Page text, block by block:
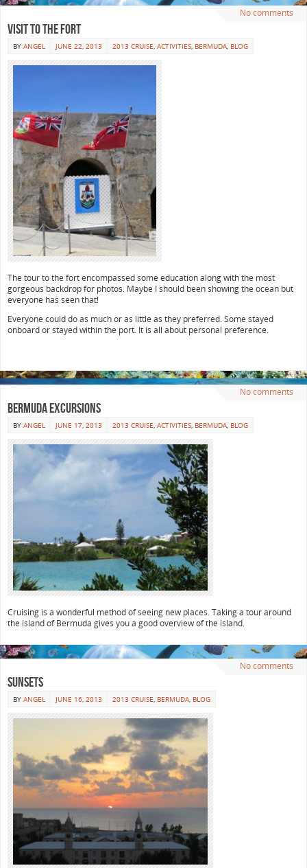
No comments
Visit to the Fort
BY ANGEL JUNE 22, 2013 2013 CRUISE ACTIVITIES BERMUDA BLOG
The tour to the fort encompassed some education along with the most
gorgeous backdrop for photos. Maybe I should been showing the ocean but
everyone has seen that!
Everyone could do as much or as little as they preferred. Some stayed
onboard or stayed within the port. It is all about personal preference.
No comments
Bermuda Excursions
BY ANGEL JUNE 17, 2013 2013 CRUISE, ACTIVITIES, BERMUDA, BLOG
Cruising is a wonderful method of seeing new places. Taking a tour around
the island of Bermuda gives you a good overview of the island.
No comments
Sunsets
BY ANGEL JUNE 16, 2013 2013 CRUISE, BERMUDA, BLOG